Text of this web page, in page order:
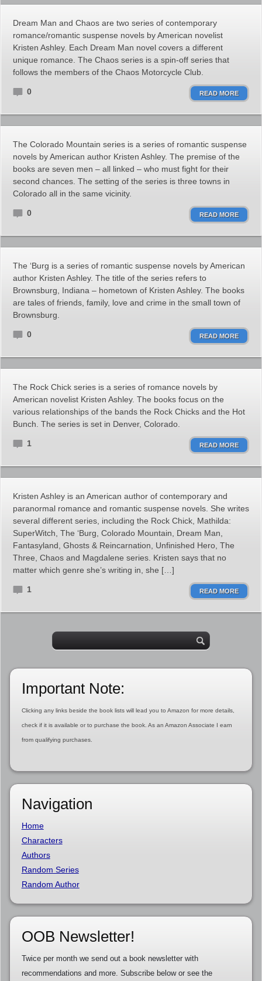
Dream Man and Chaos are two series of contemporary
romance/romantic suspense novels by American novelist
Kristen Ashley. Each Dream Man novel covers a different
unique romance. The Chaos series is a spin-off series that
follows the members of the Chaos Motorcycle Club.
0 READ MORE
The Colorado Mountain series is a series of romantic suspense
novels by American author Kristen Ashley. The premise of the
books are seven men – all linked – who must fight for their
second chances. The setting of the series is three towns in
Colorado all in the same vicinity.
0 READ MORE
The ‘Burg is a series of romantic suspense novels by American
author Kristen Ashley. The title of the series refers to
Brownsburg, Indiana – hometown of Kristen Ashley. The books
are tales of friends, family, love and crime in the small town of
Brownsburg.
0 READ MORE
The Rock Chick series is a series of romance novels by
American novelist Kristen Ashley. The books focus on the
various relationships of the bands the Rock Chicks and the Hot
Bunch. The series is set in Denver, Colorado.
1 READ MORE
Kristen Ashley is an American author of contemporary and
paranormal romance and romantic suspense novels. She writes
several different series, including the Rock Chick, Mathilda:
SuperWitch, The ‘Burg, Colorado Mountain, Dream Man,
Fantasyland, Ghosts & Reincarnation, Unfinished Hero, The
Three, Chaos and Magdalene series. Kristen says that no
matter which genre she’s writing in, she […]
1 READ MORE
Important Note:
Clicking any links beside the book lists will lead you to Amazon for more details,
check if it is available or to purchase the book. As an Amazon Associate I earn
from qualifying purchases.
Navigation
Home
Characters
Authors
Random Series
Random Author
OOB Newsletter!
Twice per month we send out a book newsletter with
recommendations and more. Subscribe below or see the